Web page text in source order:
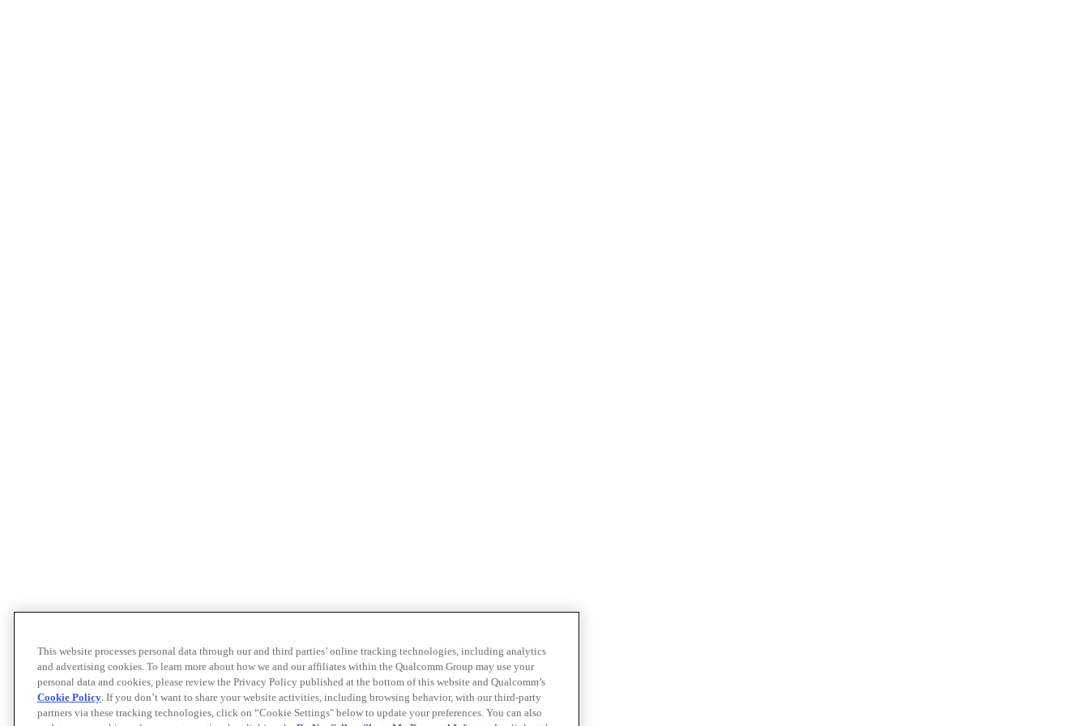
This website processes personal data through our and third parties’ online tracking technologies, including analytics
and advertising cookies. To learn more about how we and our affiliates within the Qualcomm Group may use your
personal data and cookies, please review the Privacy Policy published at the bottom of this website and Qualcomm’s
Cookie Policy. If you don’t want to share your website activities, including browsing behavior, with our third-party
partners via these tracking technologies, click on “Cookie Settings" below to update your preferences. You can also